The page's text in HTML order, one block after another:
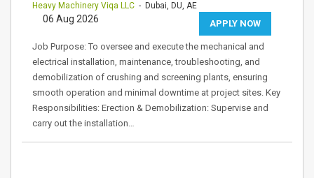
Heavy Machinery Viqa LLC - Dubai, DU, AE
APPLY NOW
06 Aug 2026
Job Purpose: To oversee and execute the mechanical and
electrical installation, maintenance, troubleshooting, and
demobilization of crushing and screening plants, ensuring
smooth operation and minimal downtime at project sites. Key
Responsibilities: Erection & Demobilization: Supervise and
carry out the installation…